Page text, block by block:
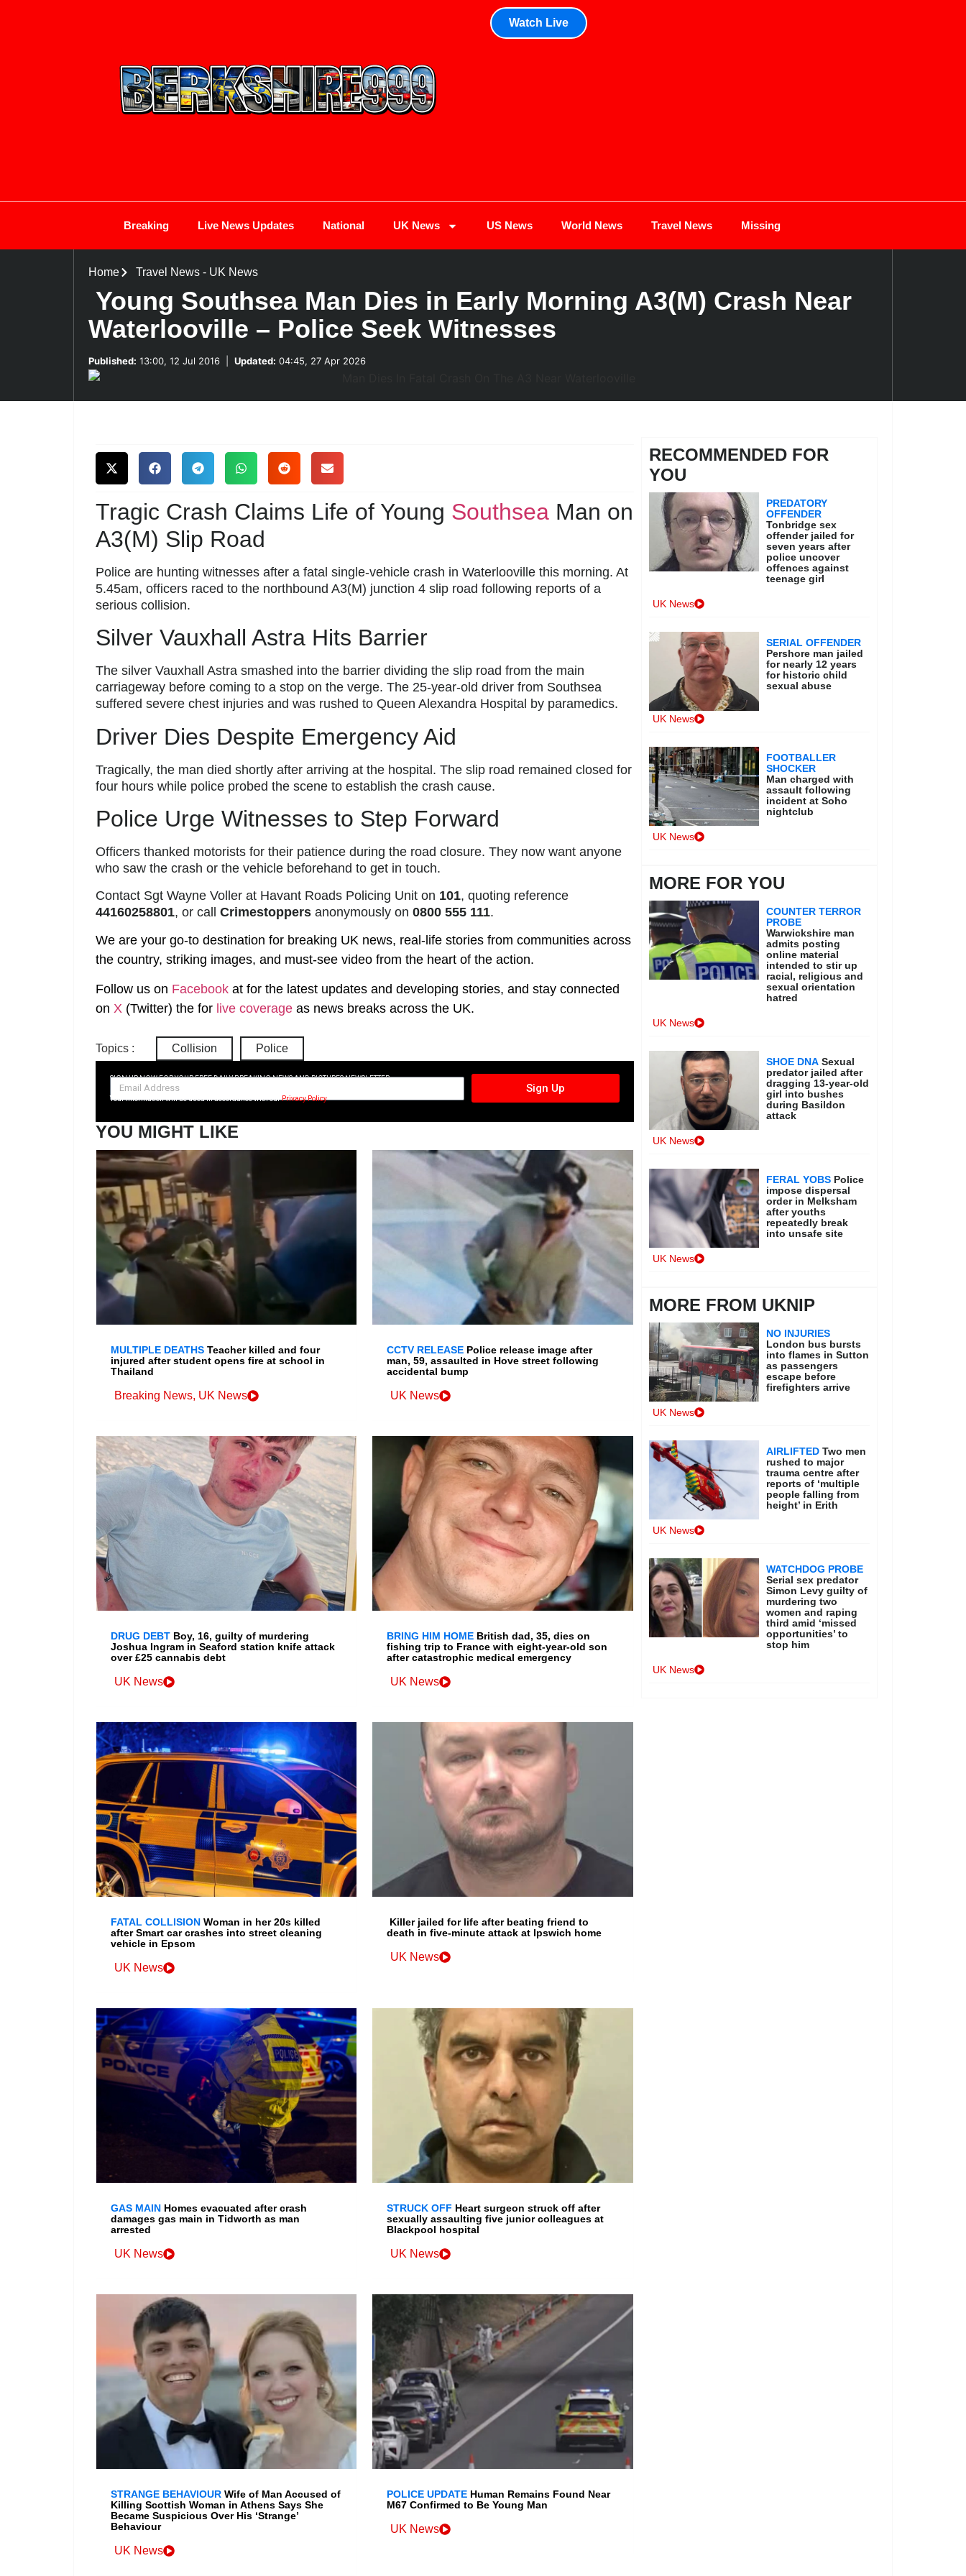
Watch Live
Breaking Live News Updates National UK News US News World News Travel News Missing
Home Travel News- UK News
Young Southsea Man Dies in Early Morning A3(M) Crash Near
Waterlooville – Police Seek Witnesses
Published: 13:00, 12 Jul 2016 Updated: 04:45, 27 Apr 2026
Tragic Crash Claims Life of Young Southsea Man on
A3(M) Slip Road
Police are hunting witnesses after a fatal single-vehicle crash in Waterlooville this morning. At
5.45am, officers raced to the northbound A3(M) junction 4 slip road following reports of a
serious collision.
Silver Vauxhall Astra Hits Barrier
The silver Vauxhall Astra smashed into the barrier dividing the slip road from the main
carriageway before coming to a stop on the verge. The 25-year-old driver from Southsea
suffered severe chest injuries and was rushed to Queen Alexandra Hospital by paramedics.
Driver Dies Despite Emergency Aid
Tragically, the man died shortly after arriving at the hospital. The slip road remained closed for
four hours while police probed the scene to establish the crash cause.
Police Urge Witnesses to Step Forward
Officers thanked motorists for their patience during the road closure. They now want anyone
who saw the crash or the vehicle beforehand to get in touch.
Contact Sgt Wayne Voller at Havant Roads Policing Unit on 101, quoting reference
44160258801, or call Crimestoppers anonymously on 0800 555 111.
We are your go-to destination for breaking UK news, real-life stories from communities across
the country, striking images, and must-see video from the heart of the action.
Follow us on Facebook at for the latest updates and developing stories, and stay connected
on X (Twitter) the for live coverage as news breaks across the UK.
Topics : Collision Police
SIGN UP NOW FOR YOUR FREE DAILY BREAKING NEWS AND PICTURES NEWSLETTER
Sign Up
Your information will be used in accordance with ourPrivacy Policy
YOU MIGHT LIKE
MULTIPLE DEATHS Teacher killed and four
injured after student opens fire at school in
Thailand
Breaking News, UK News
CCTV RELEASE Police release image after
man, 59, assaulted in Hove street following
accidental bump
UK News
DRUG DEBT Boy, 16, guilty of murdering
Joshua Ingram in Seaford station knife attack
over £25 cannabis debt
UK News
BRING HIM HOME British dad, 35, dies on
fishing trip to France with eight-year-old son
after catastrophic medical emergency
UK News
FATAL COLLISION Woman in her 20s killed
after Smart car crashes into street cleaning
vehicle in Epsom
UK News
Killer jailed for life after beating friend to
death in five-minute attack at Ipswich home
UK News
GAS MAIN Homes evacuated after crash
damages gas main in Tidworth as man
arrested
UK News
STRUCK OFF Heart surgeon struck off after
sexually assaulting five junior colleagues at
Blackpool hospital
UK News
STRANGE BEHAVIOUR Wife of Man Accused of
Killing Scottish Woman in Athens Says She
Became Suspicious Over His ‘Strange’
Behaviour
UK News
POLICE UPDATE Human Remains Found Near
M67 Confirmed to Be Young Man
UK News
RECOMMENDED FOR
YOU
PREDATORY
OFFENDER
Tonbridge sex
offender jailed for
seven years after
police uncover
offences against
teenage girl
UK News
SERIAL OFFENDER
Pershore man jailed
for nearly 12 years
for historic child
sexual abuse
UK News
FOOTBALLER
SHOCKER
Man charged with
assault following
incident at Soho
nightclub
UK News
MORE FOR YOU
COUNTER TERROR
PROBE
Warwickshire man
admits posting
online material
intended to stir up
racial, religious and
sexual orientation
hatred
UK News
SHOE DNA Sexual
predator jailed after
dragging 13-year-old
girl into bushes
during Basildon
attack
UK News
FERAL YOBS Police
impose dispersal
order in Melksham
after youths
repeatedly break
into unsafe site
UK News
MORE FROM UKNIP
NO INJURIES
London bus bursts
into flames in Sutton
as passengers
escape before
firefighters arrive
UK News
AIRLIFTED Two men
rushed to major
trauma centre after
reports of ‘multiple
people falling from
height’ in Erith
UK News
WATCHDOG PROBE
Serial sex predator
Simon Levy guilty of
murdering two
women and raping
third amid ‘missed
opportunities’ to
stop him
UK News